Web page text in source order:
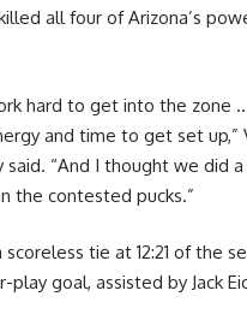
all four of Arizona’s
hard to get into the zone
and time to get set up,”
said. “And I thought we did
the contested pucks.”
tie at 12:21 of the
goal, assisted by Jack